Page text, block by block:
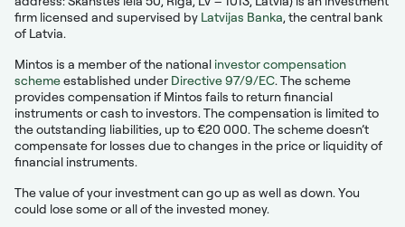
firm licensed and supervised by Latvijas Banka, the central bank
of Latvia.
Mintos is a member of the national investor compensation
schemeestablished under Directive 97/9/EC. The scheme
provides compensation if Mintos fails to return financial
instruments or cash to investors. The compensation is limited to
the outstanding liabilities, up to €20 000. The scheme doesn’t
compensate for losses due to changes in the price or liquidity of
financial instruments.
The value of your investment can go up as well as down. You
could lose some or all of the invested money.